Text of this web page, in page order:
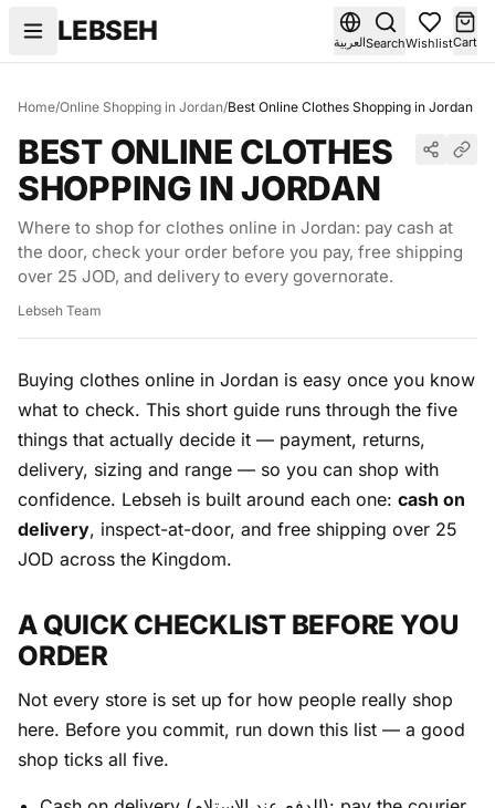
LEBSEH العربيةSearchWishlistCart
Home/Online Shopping in Jordan/Best Online Clothes Shopping in Jordan
BEST ONLINE CLOTHES
SHOPPING IN JORDAN
Where to shop for clothes online in Jordan: pay cash at
the door, check your order before you pay, free shipping
over 25 JOD, and delivery to every governorate.
Lebseh Team
Buying clothes online in Jordan is easy once you know
what to check. This short guide runs through the five
things that actually decide it — payment, returns,
delivery, sizing and range — so you can shop with
confidence. Lebseh is built around each one: cash on
delivery, inspect-at-door, and free shipping over 25
JOD across the Kingdom.
A QUICK CHECKLIST BEFORE YOU
ORDER
Not every store is set up for how people really shop
here. Before you commit, run down this list — a good
shop ticks all five.